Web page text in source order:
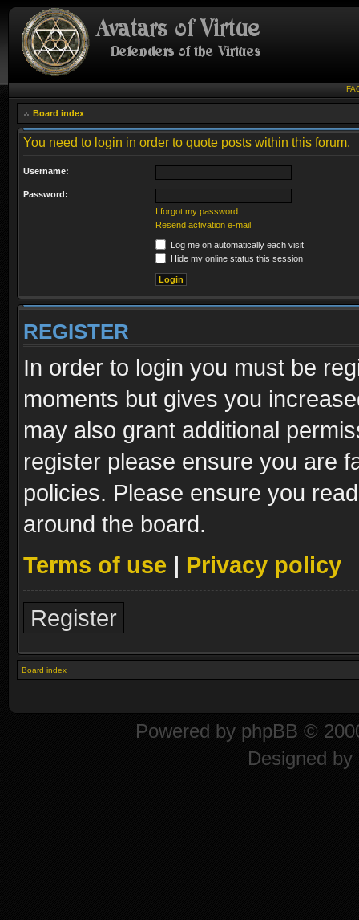
Board index
You need to login in order to quote posts within this forum.
Username:
Password:
I forgot my password
Resend activation e-mail
Log me on automatically each visit
Hide my online status this session
REGISTER
In order to login you must be
moments but gives you
may also grant additional
register please ensure you are
policies. Please ensure you
around the board.
Terms of use | Privacy policy
Register
Board index
Powered by phpBB ©
Designed by